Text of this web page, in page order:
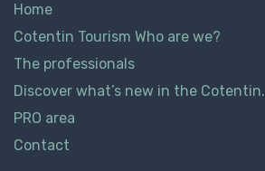
Home
Cotentin Tourism Who are we?
The professionals
Discover what’s new in the Cotentin.
PRO area
Contact